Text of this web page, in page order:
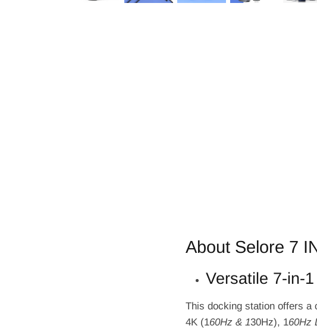
About Selore 7
Versatile 7-in-
This docking station offers a
4K (160Hz & 130Hz), 160Hz